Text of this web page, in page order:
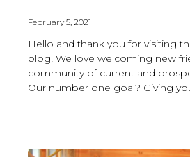
February 5, 2021
Hello and thank you for visiting
blog! We love welcoming new
community of current and
Our number one goal? Giving